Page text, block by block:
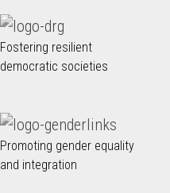
Fostering resilient
democratic societies
Promoting gender equality
and integration